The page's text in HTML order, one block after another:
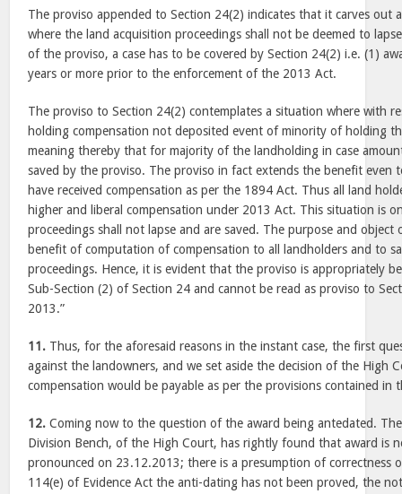
The proviso appended to Section 24(2) indicates that it carves out
where the land acquisition proceedings shall not be deemed to
of the proviso, a case has to be covered by Section 24(2) i.e. (1)
years or more prior to the enforcement of the 2013 Act.
The proviso to Section 24(2) contemplates a situation where with
holding compensation not deposited event of minority of holding
meaning thereby that for majority of the landholding in case
saved by the proviso. The proviso in fact extends the benefit even
have received compensation as per the 1894 Act. Thus all land
higher and liberal compensation under 2013 Act. This situation is
proceedings shall not lapse and are saved. The purpose and
benefit of computation of compensation to all landholders and to
proceedings. Hence, it is evident that the proviso is appropriately
Sub-Section (2) of Section 24 and cannot be read as proviso to
2013.”
11. Thus, for the aforesaid reasons in the instant case, the first
against the landowners, and we set aside the decision of the High
compensation would be payable as per the provisions contained in
12. Coming now to the question of the award being antedated.
Division Bench, of the High Court, has rightly found that award is
pronounced on 23.12.2013; there is a presumption of correctness
114(e) of Evidence Act the anti-dating has not been proved, the